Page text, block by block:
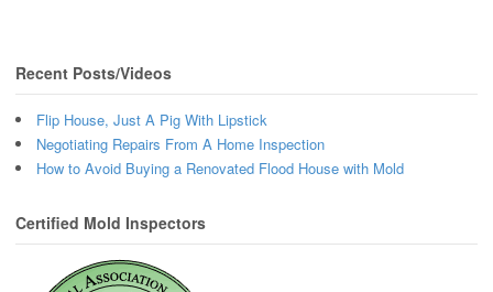
Recent Posts/Videos
Flip House, Just A Pig With Lipstick
Negotiating Repairs From A Home Inspection
How to Avoid Buying a Renovated Flood House with Mold
Certified Mold Inspectors